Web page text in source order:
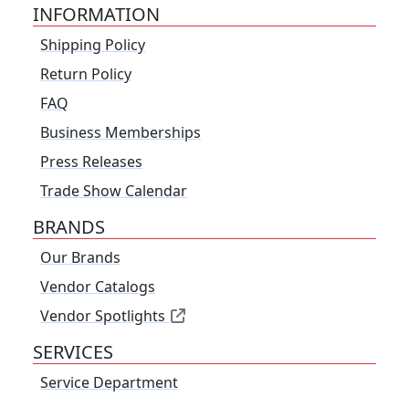
INFORMATION
Shipping Policy
Return Policy
FAQ
Business Memberships
Press Releases
Trade Show Calendar
BRANDS
Our Brands
Vendor Catalogs
Vendor Spotlights
SERVICES
Service Department